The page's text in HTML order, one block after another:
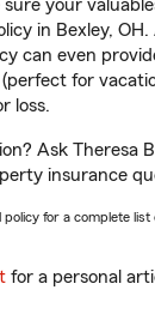
sure your
in Bexley,
can even
for
loss.
Ask Theresa
insurance
policy for a complete
for a personal